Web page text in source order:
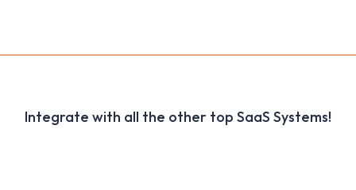
Integrate with all the other top SaaS Systems!